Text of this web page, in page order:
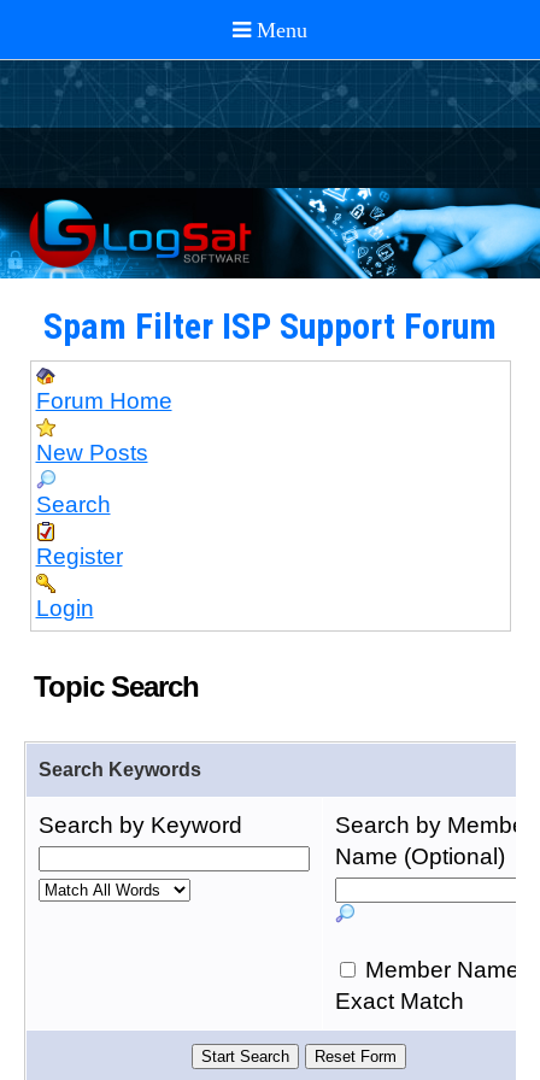
Spam Filter ISP Support Forum
Forum Home
New Posts
Search
Register
Login
Topic Search
Search Keywords
Search by Keyword
Search by Member
Name (Optional)
Member Name
Exact Match